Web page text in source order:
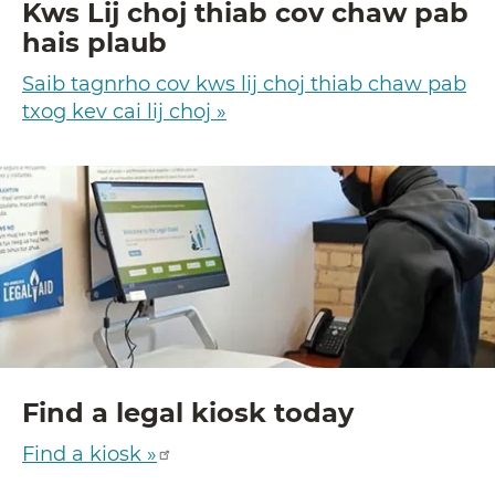
Kws Lij choj thiab cov chaw pab
hais plaub
Saib tagnrho cov kws lij choj thiab chaw pab
txog kev cai lij choj »
Find a legal kiosk today
Find a kiosk »